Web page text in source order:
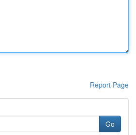
Report Page
Go